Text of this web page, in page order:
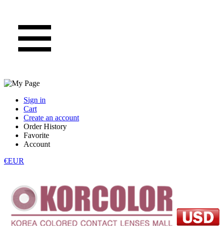
Sign in
Cart
Create an account
Order History
Favorite
Account
€EUR